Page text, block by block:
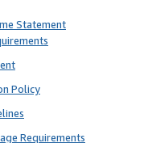
Statement
Policy
Requirements